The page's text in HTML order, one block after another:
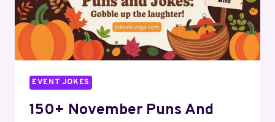
LAUGHTER!
EVENT JOKES
150+ November Puns And